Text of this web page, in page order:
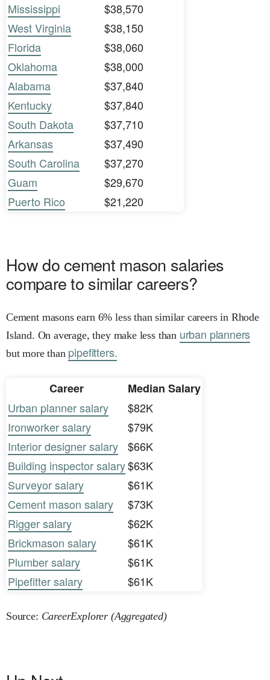
Mississippi
$38,570
West Virginia
$38,150
Florida
$38,060
Oklahoma
$38,000
Alabama
$37,840
Kentucky
$37,840
South Dakota
$37,710
Arkansas
$37,490
South Carolina
$37,270
Guam
$29,670
Puerto Rico
$21,220
How do cement mason salaries
compare to similar careers?
Cement masons earn 6% less than similar careers in Rhode
Island. On average, they make less than urban planners
but more than pipefitters.
Career
Median Salary
Urban planner salary
$82K
Ironworker salary
$79K
Interior designer salary
$66K
Building inspector salary$63K
Surveyor salary
$61K
Cement mason salary
$73K
Rigger salary
$62K
Brickmason salary
$61K
Plumber salary
$61K
Pipefitter salary
$61K
Source: CareerExplorer (Aggregated)